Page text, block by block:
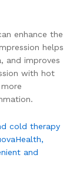
enhance the
helps
and improves
with hot
cold therapy
and